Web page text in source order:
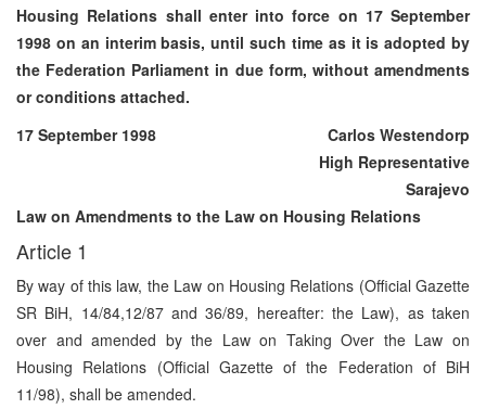
Housing Relations shall enter into force on 17 September
1998 on an interim basis, until such time as it is adopted by
the Federation Parliament in due form, without amendments
or conditions attached.
17 September 1998
Carlos Westendorp
High Representative
Sarajevo
Law on Amendments to the Law on Housing Relations
Article 1
By way of this law, the Law on Housing Relations (Official Gazette
SR BiH, 14/84,12/87 and 36/89, hereafter: the Law), as taken
over and amended by the Law on Taking Over the Law on
Housing Relations (Official Gazette of the Federation of BiH
11/98), shall be amended.